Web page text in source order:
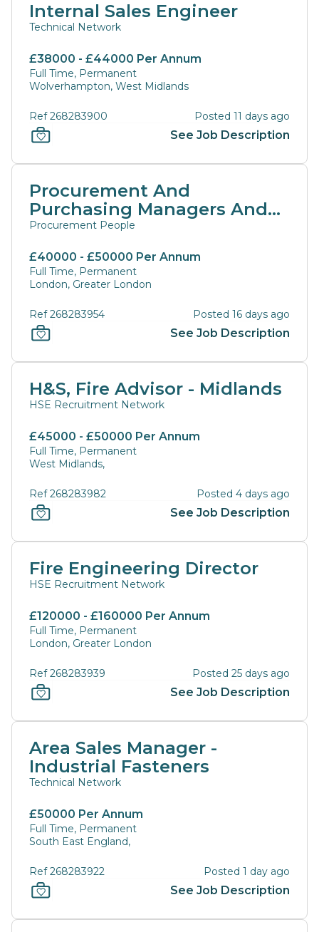
Internal Sales Engineer
Technical Network
£38000 - £44000 Per Annum
Full Time, Permanent
Wolverhampton, West Midlands
Ref 268283900 Posted 11 days ago
See Job Description
Procurement And
Purchasing Managers And
Directors
Procurement People
£40000 - £50000 Per Annum
Full Time, Permanent
London, Greater London
Ref 268283954 Posted 16 days ago
See Job Description
H&S, Fire Advisor - Midlands
HSE Recruitment Network
£45000 - £50000 Per Annum
Full Time, Permanent
West Midlands,
Ref 268283982 Posted 4 days ago
See Job Description
Fire Engineering Director
HSE Recruitment Network
£120000 - £160000 Per Annum
Full Time, Permanent
London, Greater London
Ref 268283939 Posted 25 days ago
See Job Description
Area Sales Manager -
Industrial Fasteners
Technical Network
£50000 Per Annum
Full Time, Permanent
South East England,
Ref 268283922 Posted 1 day ago
See Job Description